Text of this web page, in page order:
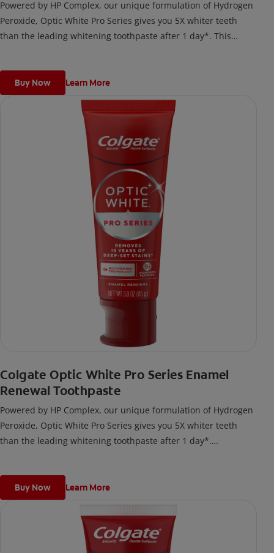
Powered by HP Complex, our unique formulation of Hydrogen
Peroxide, Optic White Pro Series gives you 5X whiter teeth
than the leading whitening toothpaste after 1 day*. This
*vs. Crest 3D White Advanced silica-based toothpaste. Use as
directed.
Buy Now Learn More
Colgate Optic White Pro Series Enamel
Renewal Toothpaste
Powered by HP Complex, our unique formulation of Hydrogen
Peroxide, Optic White Pro Series gives you 5X whiter teeth
than the leading whitening toothpaste after 1 day*.
Buy Now Learn More